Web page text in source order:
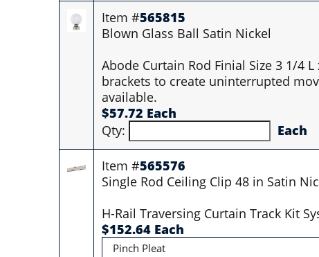
Item #565815
Blown Glass Ball Satin Nickel
Abode Curtain Rod Finial Size 3 1/4
brackets to create uninterrupted
available.
$57.72 Each
Qty:
Each
Item #565576
Single Rod Ceiling Clip 48 in Satin
H-Rail Traversing Curtain Track Kit
$152.64 Each